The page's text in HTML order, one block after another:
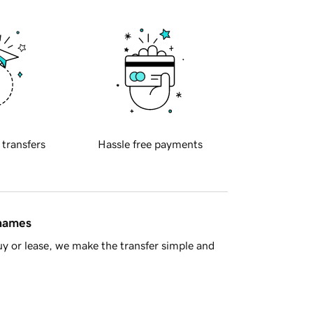
transfers Hassle free payments
or lease, we make the transfer simple and